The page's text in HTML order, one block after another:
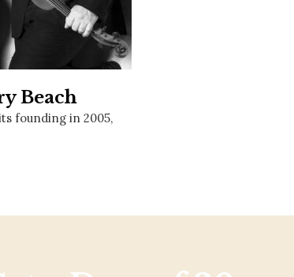
WELCOME TO 30A
Sign up for beach news and local
chance to win a $500 30A gift basket. One
Beach
founding in 2005,